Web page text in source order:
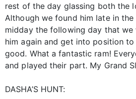
rest of the day glassing both the
Although we found him late in the
midday the following day that
him again and get into position
good. What a fantastic ram!
and played their part. My Grand
DASHA’S HUNT: